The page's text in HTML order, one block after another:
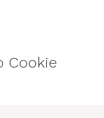
Cookie